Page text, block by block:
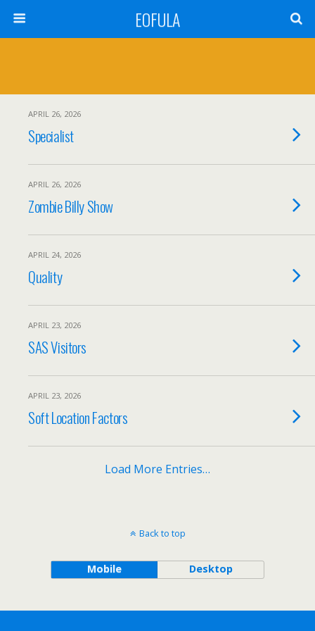
EOFULA
APRIL 26, 2026
Specialist
APRIL 26, 2026
Zombie Billy Show
APRIL 24, 2026
Quality
APRIL 23, 2026
SAS Visitors
APRIL 23, 2026
Soft Location Factors
Load More Entries…
Back to top
Mobile Desktop